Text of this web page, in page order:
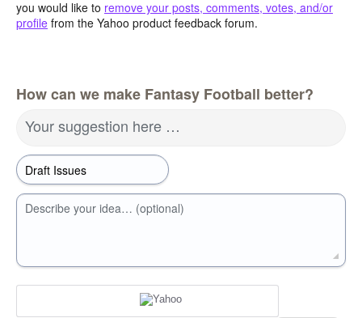
you would like to remove your posts, comments, votes, and/or
profile from the Yahoo product feedback forum.
How can we make Fantasy Football better?
Your suggestion here …
Describe your idea… (optional)